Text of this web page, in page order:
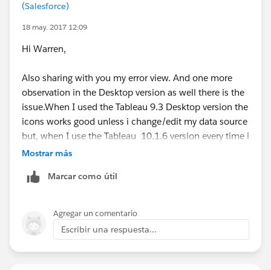
(Salesforce)
18 may. 2017 12:09
Hi Warren,
Also sharing with you my error view. And one more
observation in the Desktop version as well there is the
issue.When I used the Tableau 9.3 Desktop version the
icons works good unless i change/edit my data source
but, when I use the Tableau 10.1.6 version every time i
open the Tableau workbook I have to rest all icons
Can you help me in this if I need to do any tricks to get
it sorted.
Mostrar más
Marcar como útil
Agregar un comentario
Escribir una respuesta...